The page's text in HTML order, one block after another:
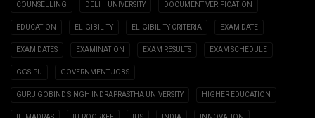
COUNSELLING DELHI UNIVERSITY DOCUMENT VERIFICATION
EDUCATION ELIGIBILITY ELIGIBILITY CRITERIA EXAM DATE
EXAM DATES EXAMINATION EXAM RESULTS EXAM SCHEDULE
GGSIPU GOVERNMENT JOBS
GURU GOBIND SINGH INDRAPRASTHA UNIVERSITY HIGHER EDUCATION